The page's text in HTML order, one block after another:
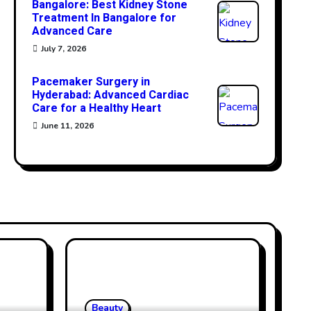
Bangalore: Best Kidney Stone
Treatment In Bangalore for
Advanced Care
July 7, 2026
Pacemaker Surgery in
Hyderabad: Advanced Cardiac
Care for a Healthy Heart
June 11, 2026
Beauty